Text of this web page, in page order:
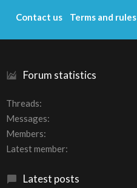
Forum statistics
Threads
Messages
Members
Latest member
Latest posts
Contact us Terms and rules